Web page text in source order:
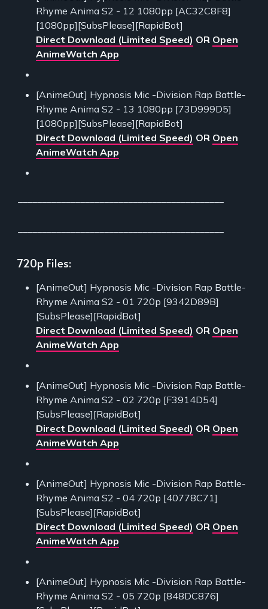
Rhyme Anima S2 - 12 1080pp [AC32C8F8]
[1080pp][SubsPlease][RapidBot]
Direct Download (Limited Speed) OR Open
AnimeWatch App
[AnimeOut] Hypnosis Mic -Division Rap Battle-
Rhyme Anima S2 - 13 1080pp [73D999D5]
[1080pp][SubsPlease][RapidBot]
Direct Download (Limited Speed) OR Open
AnimeWatch App
720p Files:
[AnimeOut] Hypnosis Mic -Division Rap Battle-
Rhyme Anima S2 - 01 720p [9342D89B]
[SubsPlease][RapidBot]
Direct Download (Limited Speed) OR Open
AnimeWatch App
[AnimeOut] Hypnosis Mic -Division Rap Battle-
Rhyme Anima S2 - 02 720p [F3914D54]
[SubsPlease][RapidBot]
Direct Download (Limited Speed) OR Open
AnimeWatch App
[AnimeOut] Hypnosis Mic -Division Rap Battle-
Rhyme Anima S2 - 04 720p [40778C71]
[SubsPlease][RapidBot]
Direct Download (Limited Speed) OR Open
AnimeWatch App
[AnimeOut] Hypnosis Mic -Division Rap Battle-
Rhyme Anima S2 - 05 720p [848DC876]